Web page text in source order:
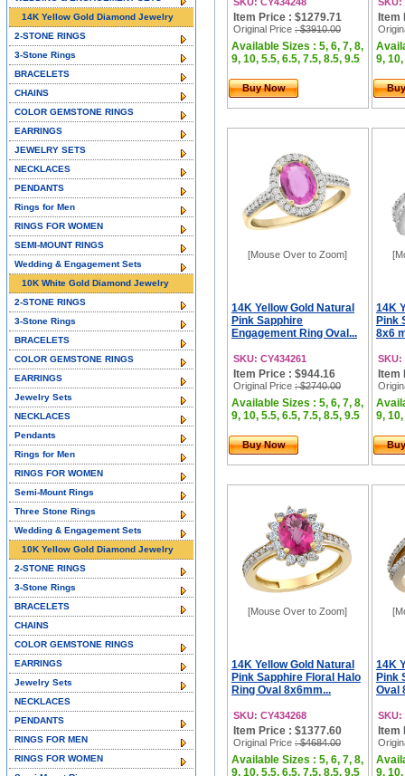
Item Price : $1279.71
Original Price : $3910.00
Available Sizes : 5, 6, 7, 8,
9, 10, 5.5, 6.5, 7.5, 8.5, 9.5
Buy Now
Item
9,
[Mouse Over to Zoom]
14K Yellow Gold Natural
Pink Sapphire
Engagement Ring Oval...
SKU: CY434261
Item Price : $944.16
Original Price : $2740.00
Available Sizes : 5, 6, 7, 8,
9, 10, 5.5, 6.5, 7.5, 8.5, 9.5
Buy Now
14K
Pink
8x6
SKU:
Item
9,
[Mouse Over to Zoom]
14K Yellow Gold Natural
Pink Sapphire Floral Halo
Ring Oval 8x6mm...
SKU: CY434268
Item Price : $1377.60
Original Price : $4684.00
Available Sizes : 5, 6, 7, 8,
9, 10, 5.5, 6.5, 7.5, 8.5, 9.5
14K
Pink
Oval
SKU:
Item
9,
14K Yellow Gold Diamond Jewelry
2-STONE RINGS
3-Stone Rings
BRACELETS
CHAINS
COLOR GEMSTONE RINGS
EARRINGS
JEWELRY SETS
NECKLACES
PENDANTS
Rings for Men
RINGS FOR WOMEN
SEMI-MOUNT RINGS
Wedding & Engagement Sets
10K White Gold Diamond Jewelry
2-STONE RINGS
3-Stone Rings
BRACELETS
COLOR GEMSTONE RINGS
EARRINGS
Jewelry Sets
NECKLACES
Pendants
Rings for Men
RINGS FOR WOMEN
Semi-Mount Rings
Three Stone Rings
Wedding & Engagement Sets
10K Yellow Gold Diamond Jewelry
2-STONE RINGS
3-Stone Rings
BRACELETS
CHAINS
COLOR GEMSTONE RINGS
EARRINGS
Jewelry Sets
NECKLACES
PENDANTS
RINGS FOR MEN
RINGS FOR WOMEN